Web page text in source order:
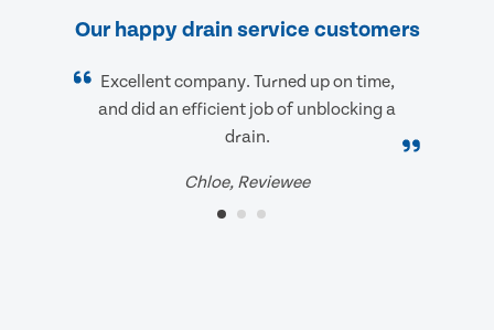
Our happy drain service customers
Excellent company. Turned up on time,
and did an efficient job of unblocking a
drain.
Chloe, Reviewee